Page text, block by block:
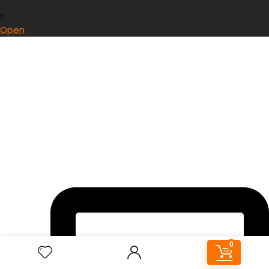
0
0
Open